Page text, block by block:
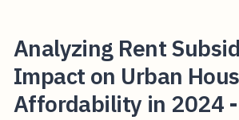
Analyzing Rent
Impact on Urban
Affordability in 2024 -